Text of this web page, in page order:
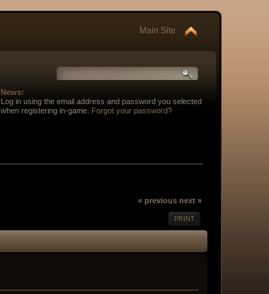
Main Site
News:
Log in using the email address and password you selected
when registering in-game.
Forgot your password?
« previous next »
PRINT